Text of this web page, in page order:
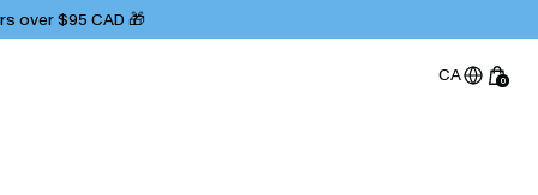
over $95 CAD 🎁
CA 0